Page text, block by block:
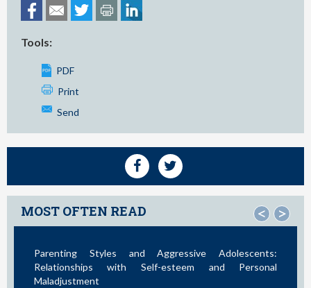
Tools:
PDF
Print
Send
MOST OFTEN READ < >
Parenting Styles and Aggressive Adolescents:
Relationships with Self-esteem and Personal
Maladjustment